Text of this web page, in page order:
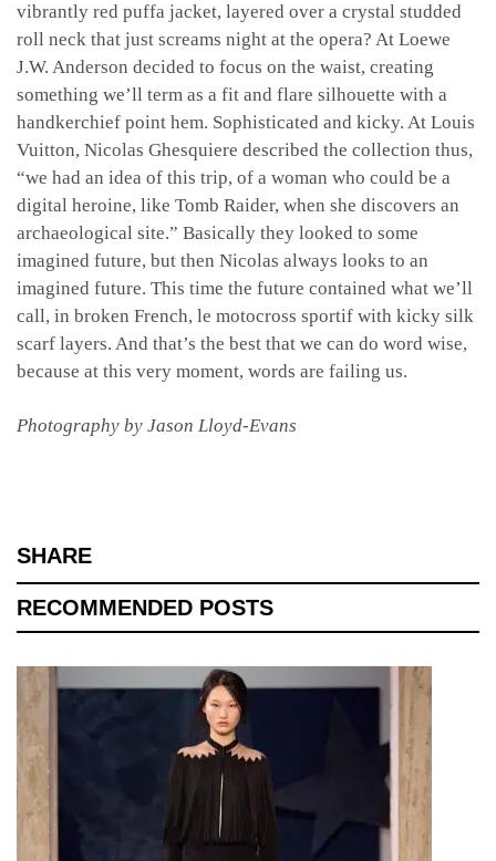
vibrantly red puffa jacket, layered over a crystal studded
roll neck that just screams night at the opera? At Loewe
J.W. Anderson decided to focus on the waist, creating
something we’ll term as a fit and flare silhouette with a
handkerchief point hem. Sophisticated and kicky. At Louis
Vuitton, Nicolas Ghesquiere described the collection thus,
“we had an idea of this trip, of a woman who could be a
digital heroine, like Tomb Raider, when she discovers an
archaeological site.” Basically they looked to some
imagined future, but then Nicolas always looks to an
imagined future. This time the future contained what we’ll
call, in broken French, le motocross sportif with kicky silk
scarf layers. And that’s the best that we can do word wise,
because at this very moment, words are failing us.
Photography by Jason Lloyd-Evans
SHARE
RECOMMENDED POSTS